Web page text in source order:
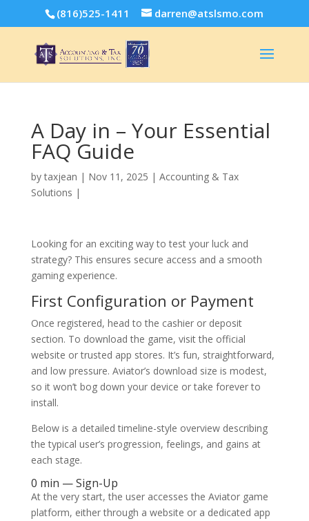
(816)525-1411 darren@atslsmo.com
A Day in – Your Essential
FAQ Guide
bytaxjean | Nov 11, 2025 | Accounting & Tax
Solutions |
Looking for an exciting way to test your luck and
strategy? This ensures secure access and a smooth
gaming experience.
First Configuration or Payment
Once registered, head to the cashier or deposit
section. To download the game, visit the official
website or trusted app stores. It’s fun, straightforward,
and low pressure. Aviator’s download size is modest,
so it won’t bog down your device or take forever to
install.
Below is a detailed timeline-style overview describing
the typical user’s progression, feelings, and gains at
each stage.
0 min — Sign-Up
At the very start, the user accesses the Aviator game
platform, either through a website or a dedicated app